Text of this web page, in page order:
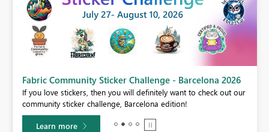
Fabric Community Sticker Challenge - Barcelona 2026
If you love stickers, then you will definitely want to check out our
community sticker challenge, Barcelona edition!
Learn more